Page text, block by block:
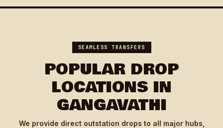
SEAMLESS TRANSFERS
POPULAR DROP
LOCATIONS IN
GANGAVATHI
We provide direct outstation drops to all major hubs,